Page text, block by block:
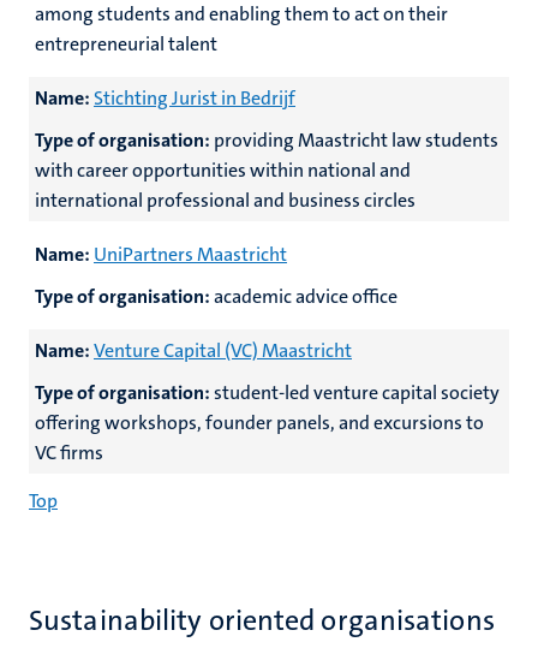
among students and enabling them to act on their
entrepreneurial talent
Name: Stichting Jurist in Bedrijf
Type of organisation: providing Maastricht law students
with career opportunities within national and
international professional and business circles
Name: UniPartners Maastricht
Type of organisation:academic advice office
Name:Venture Capital (VC) Maastricht
Type of organisation:student-led venture capital society
offering workshops, founder panels, and excursions to
VC firms
Top
Sustainability oriented organisations